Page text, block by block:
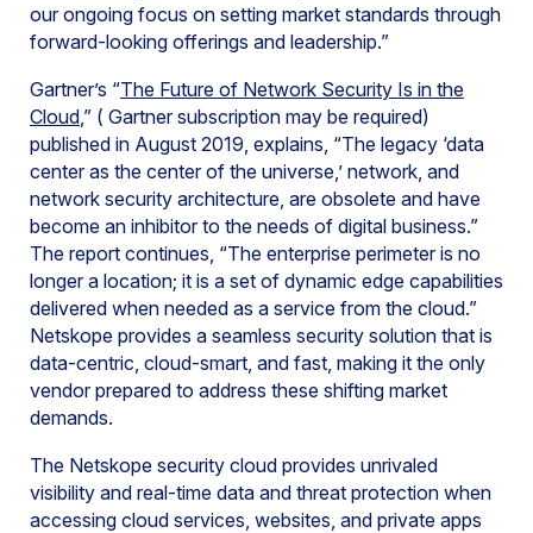
our ongoing focus on setting market standards through
forward-looking offerings and leadership.”
Gartner’s “The Future of Network Security Is in the
Cloud,” ( Gartner subscription may be required)
published in August 2019, explains, “The legacy ‘data
center as the center of the universe,’ network, and
network security architecture, are obsolete and have
become an inhibitor to the needs of digital business.”
The report continues, “The enterprise perimeter is no
longer a location; it is a set of dynamic edge capabilities
delivered when needed as a service from the cloud.”
Netskope provides a seamless security solution that is
data-centric, cloud-smart, and fast, making it the only
vendor prepared to address these shifting market
demands.
The Netskope security cloud provides unrivaled
visibility and real-time data and threat protection when
accessing cloud services, websites, and private apps